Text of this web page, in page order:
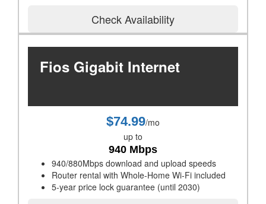
Check Availability
Fios Gigabit Internet
$74.99/mo
up to
940 Mbps
940/880Mbps download and upload speeds
Router rental with Whole-Home Wi-Fi included
5-year price lock guarantee (until 2030)